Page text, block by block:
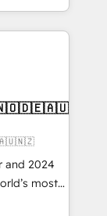
- building
to
IT (MSP) -
and portal
and 2024
most
Solutions